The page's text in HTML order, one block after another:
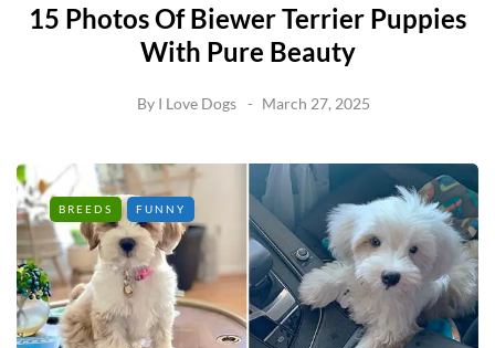
15 Photos Of Biewer Terrier Puppies
With Pure Beauty
By I Love Dogs March 27, 2025
BREEDS FUNNY